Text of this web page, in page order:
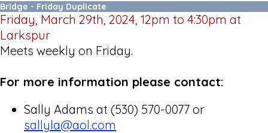
Bridge - Friday Duplicate
Friday, March 29th, 2024, 12pm to 4:30pm at
Larkspur
Meets weekly on Friday.
For more information please contact:
Sally Adams at (530) 570-0077 or
sallyla@aol.com